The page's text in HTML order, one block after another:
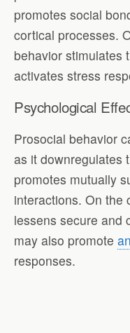
promotes social
cortical processes.
behavior stimulates
activates stress
Psychological
Prosocial behavior
as it downregulates
promotes mutually
interactions. On the
lessens secure and
may also promote
responses.